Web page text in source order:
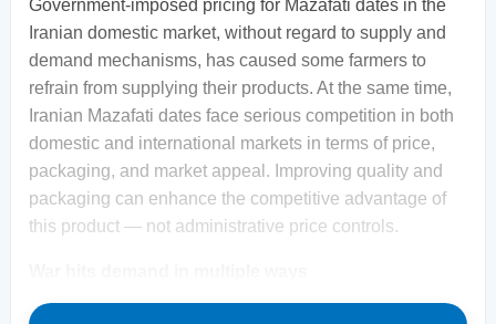
Government-imposed pricing for Mazafati dates in the
Iranian domestic market, without regard to supply and
demand mechanisms, has caused some farmers to
refrain from supplying their products. At the same time,
Iranian Mazafati dates face serious competition in both
domestic and international markets in terms of price,
packaging, and market appeal. Improving quality and
packaging can enhance the competitive advantage of
this product — not administrative price controls.